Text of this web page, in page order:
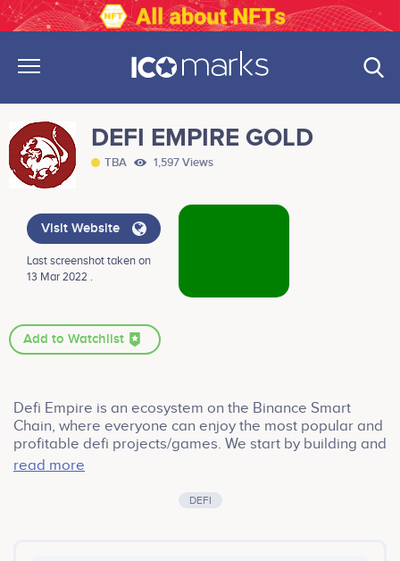
DEFI EMPIRE GOLD
TBA 1,597 Views
Visit Website
Last screenshot taken on
13 Mar 2022 .
Add to Watchlist
Defi Empire is an ecosystem on the Binance Smart
Chain, where everyone can enjoy the most popular and
profitable defi projects/games. We start by building and
improving upon already existing forks that have poven
read more
DEFI